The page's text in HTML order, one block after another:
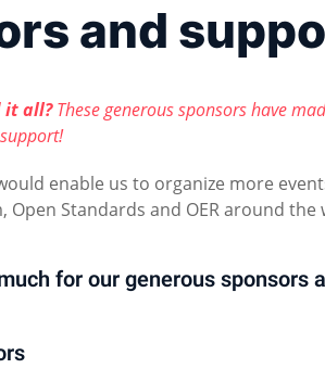
and
it all?These generous sponsors have
enable us to organize more
Open Standards and OER around the
for our generous sponsors